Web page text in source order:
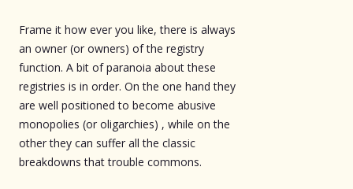
Frame it how ever you like, there is always
an owner (or owners) of the registry
function. A bit of paranoia about these
registries is in order. On the one hand they
are well positioned to become abusive
monopolies (or oligarchies) , while on the
other they can suffer all the classic
breakdowns that trouble commons.